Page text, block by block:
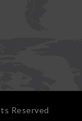
Reserved